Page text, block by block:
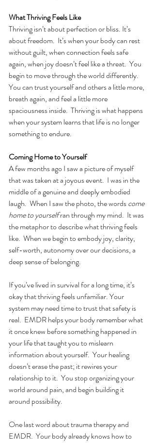
What Thriving Feels Like
Thriving isn’t about perfection or bliss. It’s
about freedom.  It’s when your body can rest
without guilt, when connection feels safe
again, when joy doesn’t feel like a threat. You
begin to move through the world differently.
You can trust yourself and others a little more,
breath again, and feel a little more
spaciousness inside. Thriving is what happens
when your system learns that life is no longer
something to endure.
Coming Home to Yourself
A few months ago I saw a picture of myself
that was taken at a joyous event.  I was in the
middle of a genuine and deeply embodied
laugh.  When I saw the photo, the words come
home to yourself ran through my mind.  It was
the metaphor to describe what thriving feels
like.  When we begin to embody joy, clarity,
self-worth, autonomy over our decisions, a
deep sense of belonging.
If you’ve lived in survival for a long time, it’s
okay that thriving feels unfamiliar. Your
system may need time to trust that safety is
real. EMDR helps your body remember what
it once knew before something happened in
your life that taught you to mislearn
information about yourself.  Your healing
doesn’t erase the past; it rewires your
relationship to it.  You stop organizing your
world around pain, and begin building it
around possibility.
One last word about trauma therapy and
EMDR.  Your body already knows how to